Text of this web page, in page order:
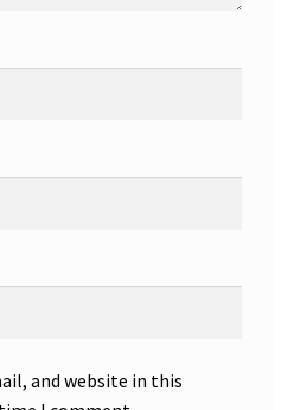
and website in this